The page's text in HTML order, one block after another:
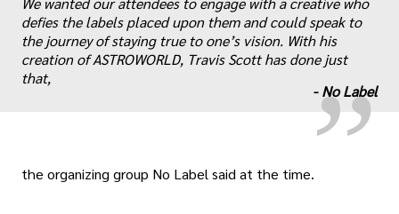
„
defies the labels placed upon them and could speak to
the journey of staying true to one’s vision. With his
creation ofASTROWORLD, Travis Scott has done just
that,
-No Label
the organizing group No Label said at the time.